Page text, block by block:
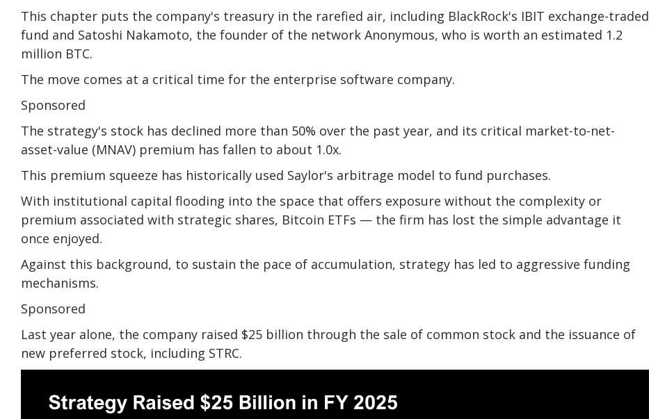
This chapter puts the company's treasury in the rarefied air, including BlackRock's IBIT exchange-traded
fund and Satoshi Nakamoto, the founder of the network Anonymous, who is worth an estimated 1.2
million BTC.
The move comes at a critical time for the enterprise software company.
Sponsored
The strategy's stock has declined more than 50% over the past year, and its critical market-to-net-
asset-value (MNAV) premium has fallen to about 1.0x.
This premium squeeze has historically used Saylor's arbitrage model to fund purchases.
With institutional capital flooding into the space that offers exposure without the complexity or
premium associated with strategic shares, Bitcoin ETFs — the firm has lost the simple advantage it
once enjoyed.
Against this background, to sustain the pace of accumulation, strategy has led to aggressive funding
mechanisms.
Sponsored
Last year alone, the company raised $25 billion through the sale of common stock and the issuance of
new preferred stock, including STRC.